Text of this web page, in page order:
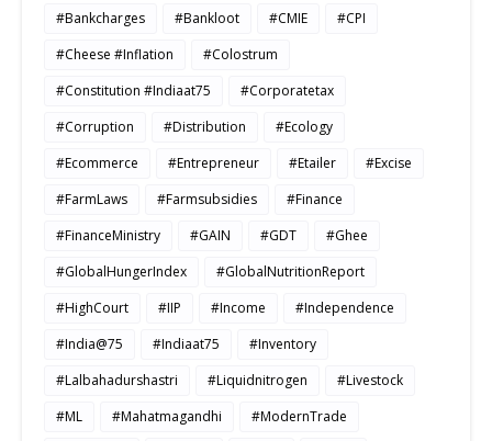
#Bankcharges
#Bankloot #CMIE
#CPI
#Cheese #Inflation
#Colostrum
#Constitution #Indiaat75
#Corporatetax
#Corruption
#Distribution
#Ecology
#Ecommerce
#Entrepreneur #Etailer
#Excise
#FarmLaws
#Farmsubsidies
#Finance
#FinanceMinistry
#GAIN #GDT
#Ghee
#GlobalHungerIndex
#GlobalNutritionReport
#HighCourt
#IIP #Income
#Independence
#India@75
#Indiaat75
#Inventory
#Lalbahadurshastri
#Liquidnitrogen
#Livestock
#ML
#Mahatmagandhi #ModernTrade